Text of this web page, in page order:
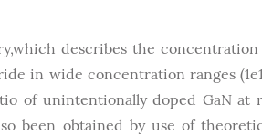
describes the
in wide concentration ranges
of unintentionally doped GaN at
been obtained by use of